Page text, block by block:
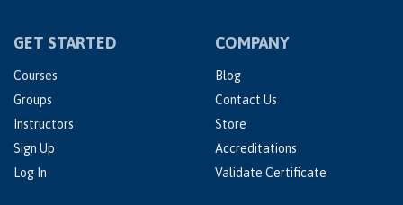
GET STARTED
Courses
Groups
Instructors
Sign Up
Log In
COMPANY
Blog
Contact Us
Store
Accreditations
Validate Certificate